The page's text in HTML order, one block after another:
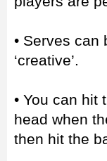
• Serves
‘creative’.
• You can
head when
then hit the